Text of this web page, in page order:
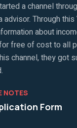
a channel
Through this
about
free of cost to all
channel, they got
NOTES
Form